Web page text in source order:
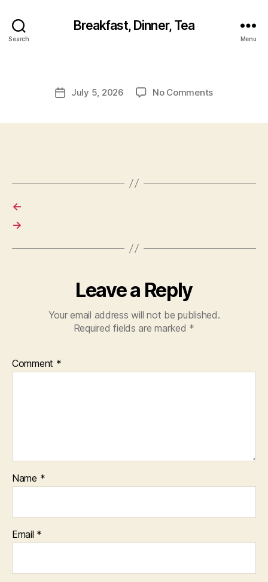
Search
Breakfast, Dinner, Tea
Menu
PostJuly 5, 2026 No Commentson
←
→
Leave a Reply
Your email address will not be published.
Required fields are marked *
Comment *
Name *
Email *